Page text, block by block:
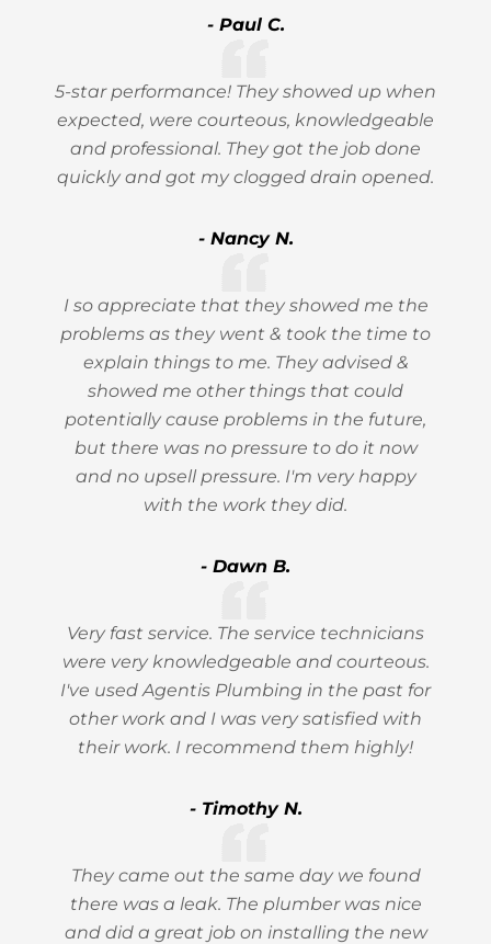
- Paul C.
5-star performance! They showed up when
expected, were courteous, knowledgeable
and professional. They got the job done
quickly and got my clogged drain opened.
- Nancy N.
I so appreciate that they showed me the
problems as they went & took the time to
explain things to me. They advised &
showed me other things that could
potentially cause problems in the future,
but there was no pressure to do it now
and no upsell pressure. I'm very happy
with the work they did.
- Dawn B.
Very fast service. The service technicians
were very knowledgeable and courteous.
I've used Agentis Plumbing in the past for
other work and I was very satisfied with
their work. I recommend them highly!
- Timothy N.
They came out the same day we found
there was a leak. The plumber was nice
and did a great job on installing the new